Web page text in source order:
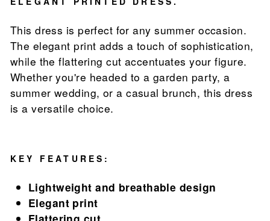
This dress is perfect for any summer occasion.
The elegant print adds a touch of sophistication,
while the flattering cut accentuates your figure.
Whether you're headed to a garden party, a
summer wedding, or a casual brunch, this dress
is a versatile choice.
KEY FEATURES:
Lightweight and breathable design
Elegant print